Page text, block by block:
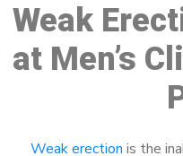
Weak
at Men’s
Weak erection is the